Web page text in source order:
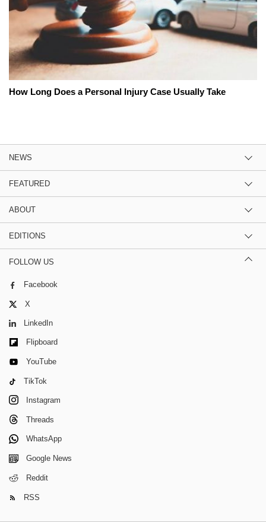
How Long Does a Personal Injury Case Usually Take
NEWS
FEATURED
ABOUT
EDITIONS
FOLLOW US
Facebook
X
LinkedIn
Flipboard
YouTube
TikTok
Instagram
Threads
WhatsApp
Google News
Reddit
RSS